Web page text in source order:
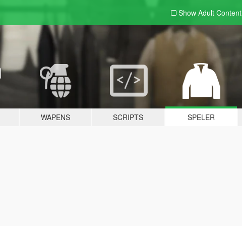
Show Adult Content
WAPENS SCRIPTS SPELER